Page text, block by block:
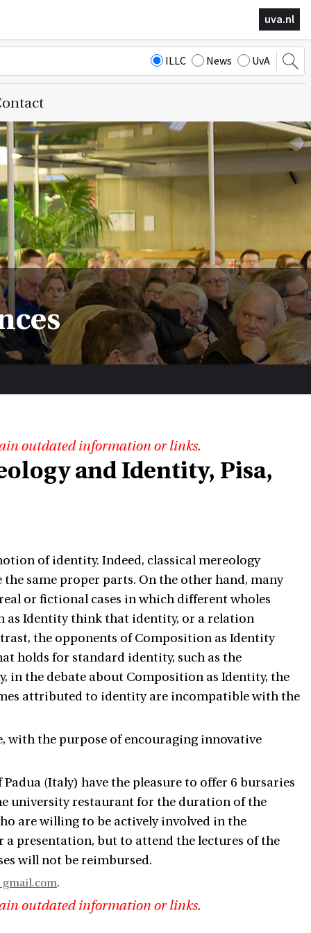
uva.nl
ILLC News UvA
outdated information or links.
and Identity, Pisa,
of identity. Indeed, classical mereology
same proper parts. On the other hand, many
or fictional cases in which different wholes
as Identity think that identity, or a relation
the opponents of Composition as Identity
holds for standard identity, such as the
the debate about Composition as Identity, the
attributed to identity are incompatible with the
with the purpose of encouraging innovative
(Italy) have the pleasure to offer 6 bursaries
university restaurant for the duration of the
are willing to be actively involved in the
a presentation, but to attend the lectures of the
will not be reimbursed.
gmail.com.
outdated information or links.